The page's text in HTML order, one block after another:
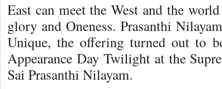
East can meet the West and the
glory and Oneness. Prasanthi
Unique, the offering turned out to
Appearance Day Twilight at the
Sai Prasanthi Nilayam.